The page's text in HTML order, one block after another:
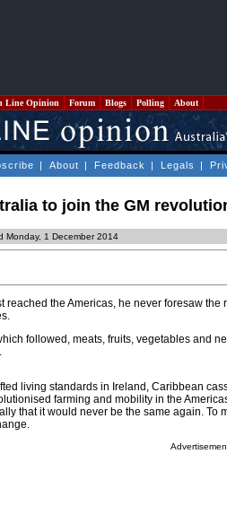
Line Opinion Forum Blogs Polling About
| About | Feedback | Legals |
to join the GM
Monday, 1 December 2014
reached the Americas, he never foresaw
followed, meats, fruits, vegetables and
living standards in Ireland, Caribbean
farming and mobility in the
that it would never be the same again. To